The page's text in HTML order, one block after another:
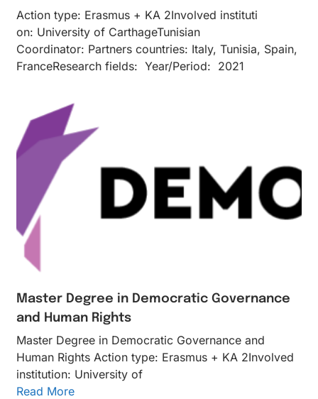
Action type: Erasmus + KA 2Inv​olved instituti​
on: University of CarthageTunisian
Coordinator: Partners countries: Italy, Tunisia, Spain,
FranceResearch fields: Year/Period: 2021
Master Degree in Democratic Governance
and Human Rights
Master Degree in Democratic Governance and
Human Rights Action type: Erasmus + KA 2Inv​olved
instituti​on: University of
Read More